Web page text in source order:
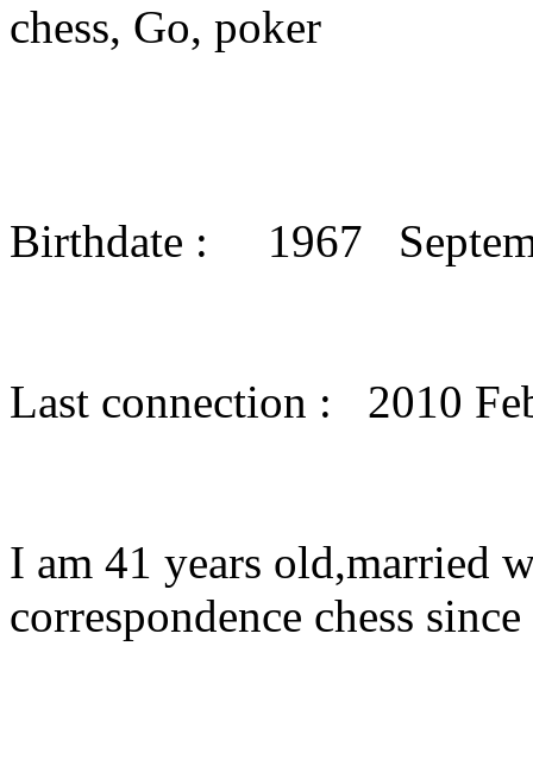
chess, Go, poker
Birthdate : 1967
Last connection : 2010
I am 41 years old,married
correspondence chess